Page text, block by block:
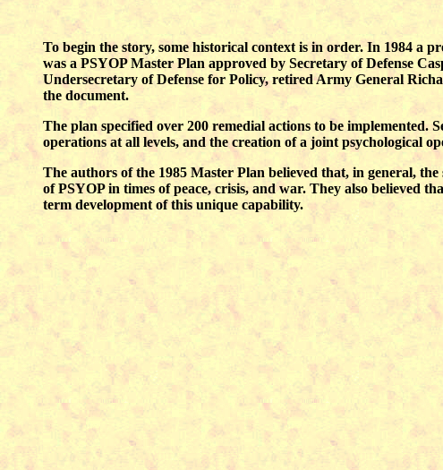
To begin the story, some historical context is in order. In 1984 a
was a PSYOP Master Plan approved by Secretary of Defense
Undersecretary of Defense for Policy, retired Army General
the document.
The plan specified over 200 remedial actions to be implemented.
operations at all levels, and the creation of a joint psychological
The authors of the 1985 Master Plan believed that, in general,
of PSYOP in times of peace, crisis, and war. They also believed
term development of this unique capability.